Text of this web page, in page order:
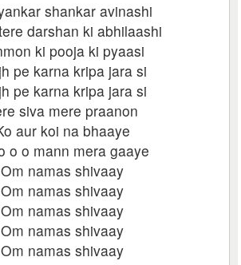
shankar avinashi
darshan ki abhilaashi
ki pooja ki pyaasi
pe karna kripa jara si
pe karna kripa jara si
siva mere praanon
aur koi na bhaaye
o o mann mera gaaye
Om namas shivaay
Om namas shivaay
Om namas shivaay
Om namas shivaay
Om namas shivaay